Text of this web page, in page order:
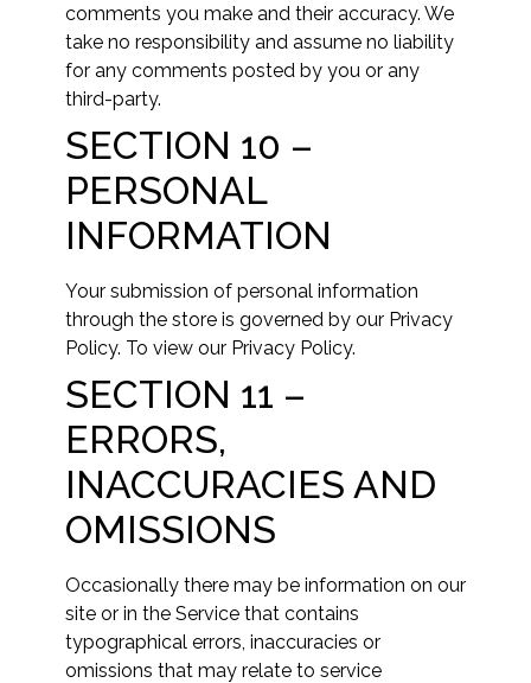
comments you make and their accuracy. We
take no responsibility and assume no liability
for any comments posted by you or any
third-party.
SECTION 10 –
PERSONAL
INFORMATION
Your submission of personal information
through the store is governed by our Privacy
Policy. To view our Privacy Policy.
SECTION 11 –
ERRORS,
INACCURACIES AND
OMISSIONS
Occasionally there may be information on our
site or in the Service that contains
typographical errors, inaccuracies or
omissions that may relate to service